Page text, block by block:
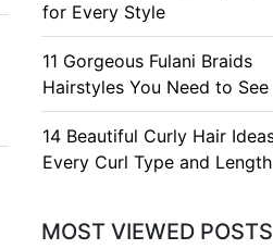
for Every Style
11 Gorgeous Fulani Braids
Hairstyles You Need to See
14 Beautiful Curly Hair
Every Curl Type and Length
MOST VIEWED POSTS